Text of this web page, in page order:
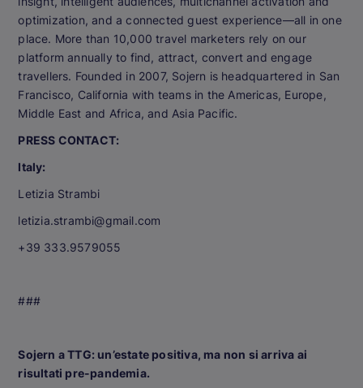
optimization, and a connected guest experience—all in one
place. More than 10,000 travel marketers rely on our
platform annually to find, attract, convert and engage
travellers. Founded in 2007, Sojern is headquartered in San
Francisco, California with teams in the Americas, Europe,
Middle East and Africa, and Asia Pacific.
PRESS CONTACT:
Italy:
Letizia Strambi
letizia.strambi@gmail.com
+39 333.9579055
###
Sojern a TTG: un’estate positiva, ma non si arriva ai
risultati pre-pandemia.